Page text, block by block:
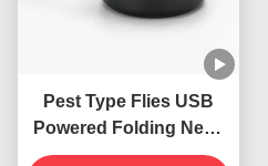
Pest Type Flies USB
Powered Folding Neck
Hanging Insects